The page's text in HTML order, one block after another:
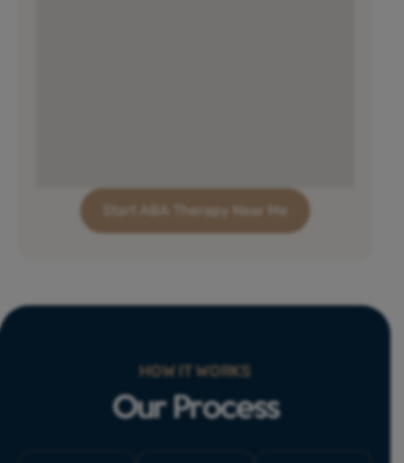
Start ABA Therapy Near Me
HOW IT WORKS
Our Process